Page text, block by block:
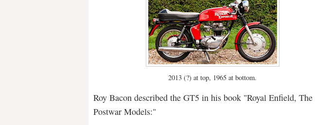
2013 (?) at top, 1965 at bottom.
Roy Bacon described the GT5 in his book "Royal Enfield, The
Postwar Models:"